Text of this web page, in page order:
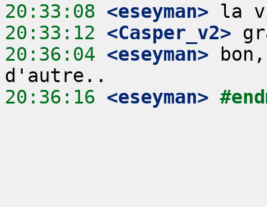
20:33:08 <eseyman>
20:33:12 <Casper_v2>
20:36:04 <eseyman>
20:36:16 <eseyman>